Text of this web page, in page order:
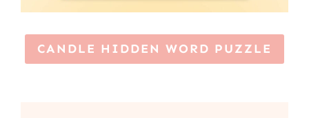
CANDLE HIDDEN WORD PUZZLE